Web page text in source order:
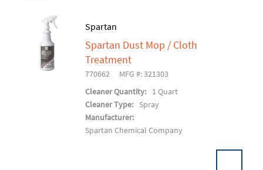
Spartan
Spartan Dust Mop / Cloth
Treatment
770662
MFG #: 321303
Cleaner Quantity:
1 Quart
Cleaner Type:
Spray
Manufacturer:
Spartan Chemical Company